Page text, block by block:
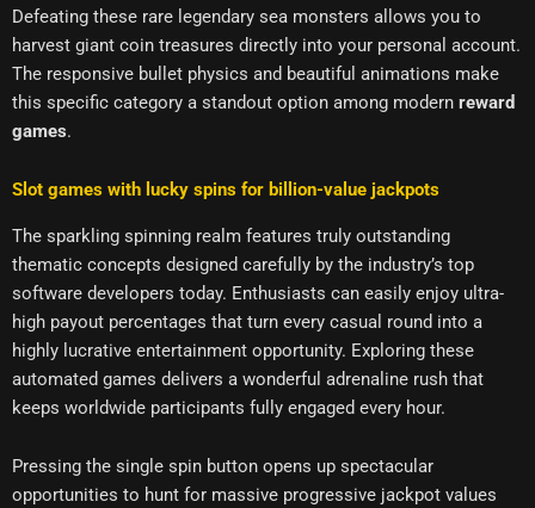
Defeating these rare legendary sea monsters allows you to
harvest giant coin treasures directly into your personal account.
The responsive bullet physics and beautiful animations make
this specific category a standout option among modern reward
games.
Slot games with lucky spins for billion-value jackpots
The sparkling spinning realm features truly outstanding
thematic concepts designed carefully by the industry’s top
software developers today. Enthusiasts can easily enjoy ultra-
high payout percentages that turn every casual round into a
highly lucrative entertainment opportunity. Exploring these
automated games delivers a wonderful adrenaline rush that
keeps worldwide participants fully engaged every hour.
Pressing the single spin button opens up spectacular
opportunities to hunt for massive progressive jackpot values